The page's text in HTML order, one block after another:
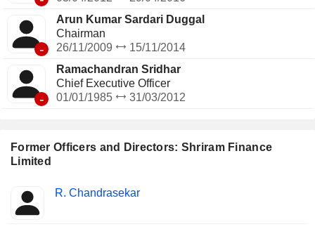
Former Officers and Directors: Shriram Finance
Limited
Insider
Positions
R. Chandrasekar
-
Arun Kumar Sardari Duggal
Chairman
26/11/2009
15/11/2014
-
Ramachandran Sridhar
Chief Executive Officer
01/01/1985
31/03/2012